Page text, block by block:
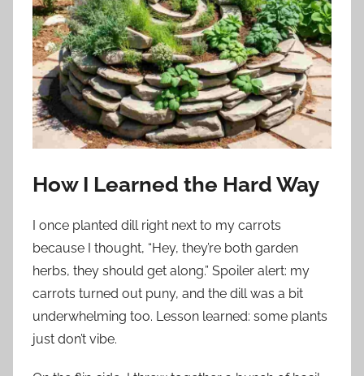
How I Learned the Hard Way
I once planted dill right next to my carrots
because I thought, “Hey, they’re both garden
herbs, they should get along.” Spoiler alert: my
carrots turned out puny, and the dill was a bit
underwhelming too. Lesson learned: some plants
just don’t vibe.